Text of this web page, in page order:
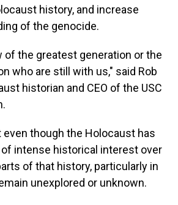
history, and increase
of the genocide.
of the greatest generation or the
who are still with us," said Rob
historian and CEO of the USC
even though the Holocaust has
intense historical interest over
of that history, particularly in
unexplored or unknown.